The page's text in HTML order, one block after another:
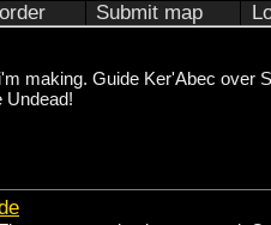
Submit map
making. Guide Ker'Abec over
Undead!